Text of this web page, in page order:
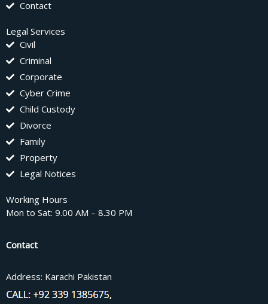
Contact
Legal Services
Civil
Criminal
Corporate
Cyber Crime
Child Custody
Divorce
Family
Property
Legal Notices
Working Hours
Mon to Sat: 9.00 AM – 8.30 PM
Contact
Address: Karachi Pakistan